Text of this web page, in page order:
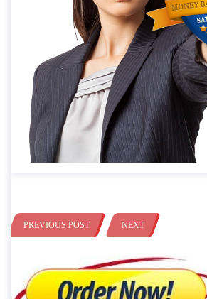
PREVIOUS POST NEXT